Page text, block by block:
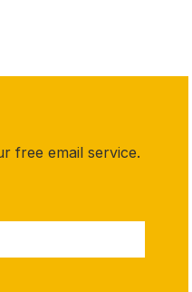
free email service.